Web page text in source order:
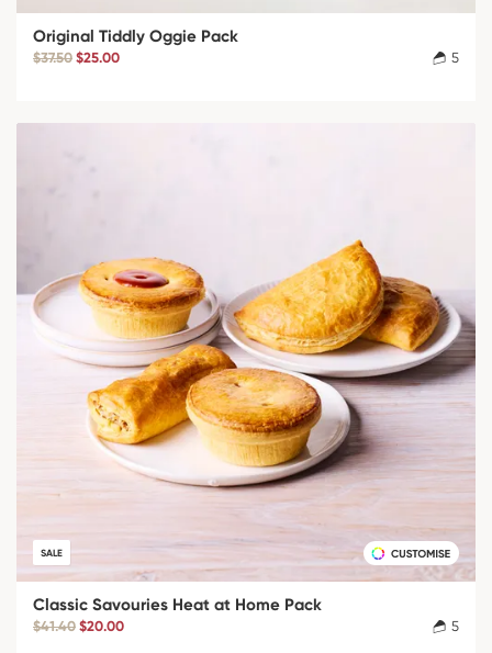
Original Tiddly Oggie Pack
$37.50 $25.00 5
SALE
Classic Savouries Heat at Home Pack
$41.40 $20.00 5